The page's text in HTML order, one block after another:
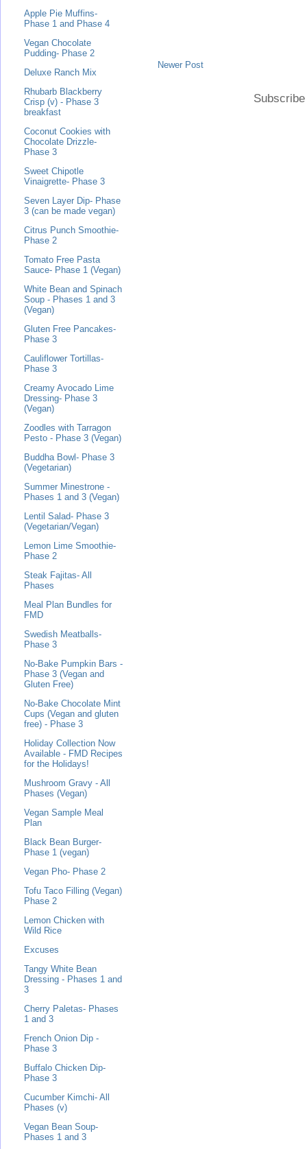
Newer Post
Apple Pie Muffins-
Phase 1 and Phase 4
Vegan Chocolate
Pudding- Phase 2
Deluxe Ranch Mix
Rhubarb Blackberry
Crisp (v) - Phase 3
breakfast
Coconut Cookies with
Chocolate Drizzle-
Phase 3
Sweet Chipotle
Vinaigrette- Phase 3
Seven Layer Dip- Phase
3 (can be made vegan)
Citrus Punch Smoothie-
Phase 2
Tomato Free Pasta
Sauce- Phase 1 (Vegan)
White Bean and Spinach
Soup - Phases 1 and 3
(Vegan)
Gluten Free Pancakes-
Phase 3
Cauliflower Tortillas-
Phase 3
Creamy Avocado Lime
Dressing- Phase 3
(Vegan)
Zoodles with Tarragon
Pesto - Phase 3 (Vegan)
Buddha Bowl- Phase 3
(Vegetarian)
Summer Minestrone -
Phases 1 and 3 (Vegan)
Lentil Salad- Phase 3
(Vegetarian/Vegan)
Lemon Lime Smoothie-
Phase 2
Steak Fajitas- All
Phases
Meal Plan Bundles for
FMD
Swedish Meatballs-
Phase 3
No-Bake Pumpkin Bars -
Phase 3 (Vegan and
Gluten Free)
No-Bake Chocolate Mint
Cups (Vegan and gluten
free) - Phase 3
Holiday Collection Now
Available - FMD Recipes
for the Holidays!
Mushroom Gravy - All
Phases (Vegan)
Vegan Sample Meal
Plan
Black Bean Burger-
Phase 1 (vegan)
Vegan Pho- Phase 2
Tofu Taco Filling (Vegan)
Phase 2
Lemon Chicken with
Wild Rice
Excuses
Tangy White Bean
Dressing - Phases 1 and
3
Cherry Paletas- Phases
1 and 3
French Onion Dip -
Phase 3
Buffalo Chicken Dip-
Phase 3
Cucumber Kimchi- All
Phases (v)
Vegan Bean Soup-
Phases 1 and 3